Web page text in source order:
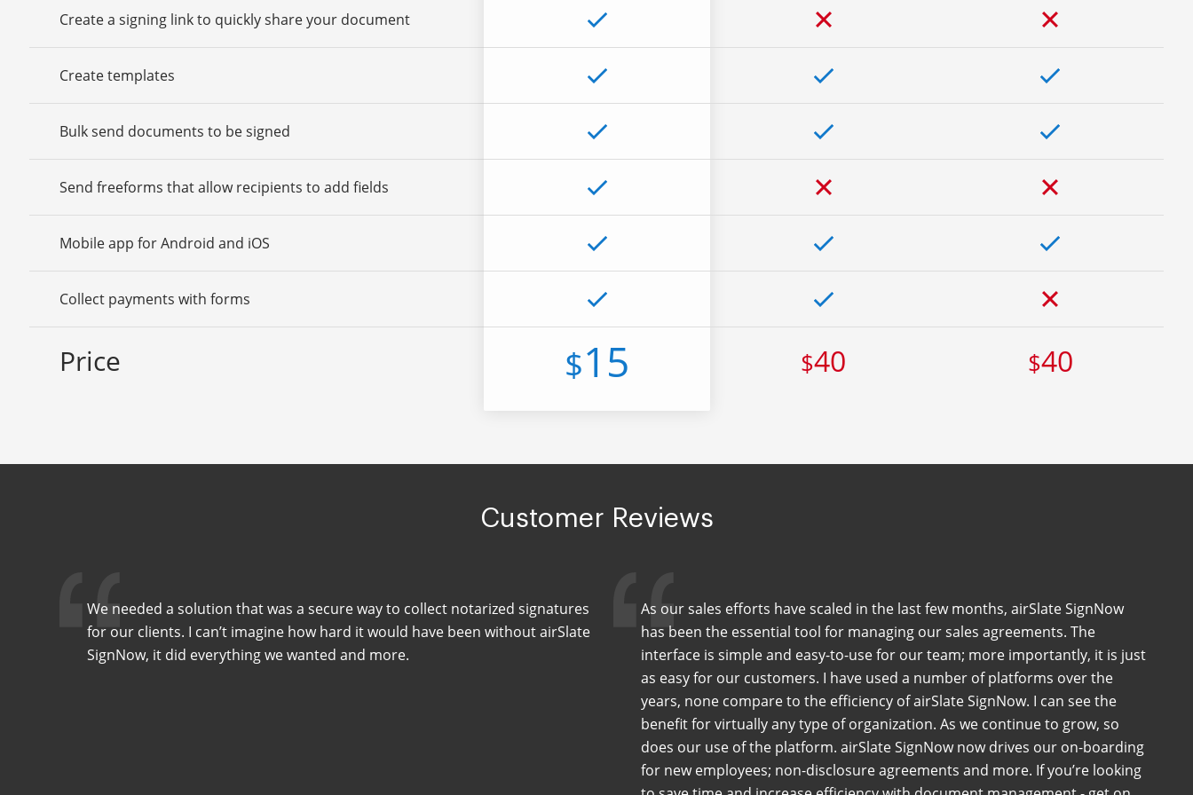
Create a signing link to quickly share your document
Create templates
Bulk send documents to be signed
Send freeforms that allow recipients to add fields
Mobile app for Android and iOS
Collect payments with forms
Price $15 $40 $40
Customer Reviews
We needed a solution that was a secure way to collect notarized signatures
for our clients. I can’t imagine how hard it would have been without airSlate
SignNow, it did everything we wanted and more.
As our sales efforts have scaled in the last few months, airSlate SignNow
has been the essential tool for managing our sales agreements. The
interface is simple and easy-to-use for our team; more importantly, it is just
as easy for our customers. I have used a number of platforms over the
years, none compare to the efficiency of airSlate SignNow. I can see the
benefit for virtually any type of organization. As we continue to grow, so
does our use of the platform. airSlate SignNow now drives our on-boarding
for new employees; non-disclosure agreements and more. If you’re looking